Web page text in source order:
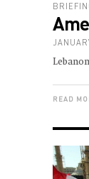
READ